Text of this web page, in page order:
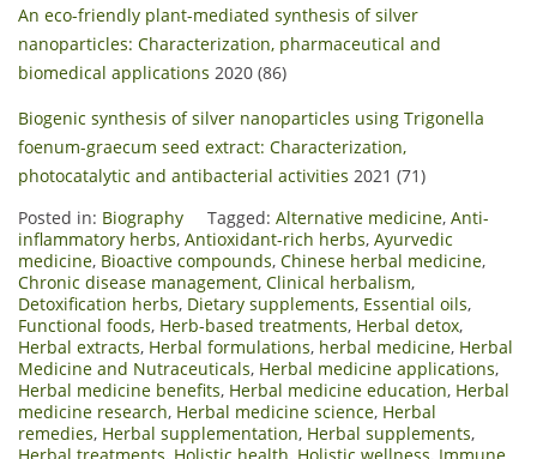
An eco-friendly plant-mediated synthesis of silver
nanoparticles: Characterization, pharmaceutical and
biomedical applications 2020 (86)
Biogenic synthesis of silver nanoparticles using Trigonella
foenum-graecum seed extract: Characterization,
photocatalytic and antibacterial activities 2021 (71)
Posted in: Biography Tagged: Alternative medicine, Anti-
inflammatory herbs, Antioxidant-rich herbs, Ayurvedic
medicine, Bioactive compounds, Chinese herbal medicine,
Chronic disease management, Clinical herbalism,
Detoxification herbs, Dietary supplements, Essential oils,
Functional foods, Herb-based treatments, Herbal detox,
Herbal extracts, Herbal formulations, herbal medicine, Herbal
Medicine and Nutraceuticals, Herbal medicine applications,
Herbal medicine benefits, Herbal medicine education, Herbal
medicine research, Herbal medicine science, Herbal
remedies, Herbal supplementation, Herbal supplements,